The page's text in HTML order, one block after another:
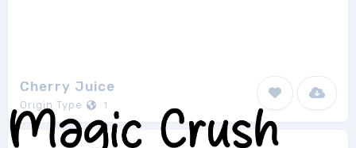
Cherry Juice
Origin Type 1